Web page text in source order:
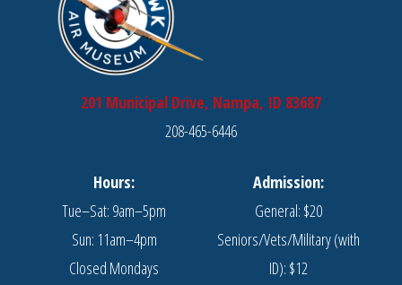
201 Municipal Drive, Nampa, ID 83687
208-465-6446
Hours:
Tue–Sat: 9am–5pm
Sun: 11am–4pm
Closed Mondays
Admission:
General: $20
Seniors/Vets/Military (with
ID): $12